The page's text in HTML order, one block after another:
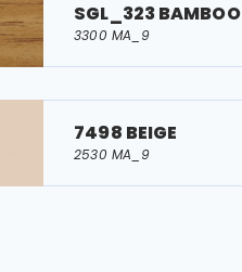
SGL_323 BAMBOO
3300 MA_9
7498 BEIGE
2530 MA_9